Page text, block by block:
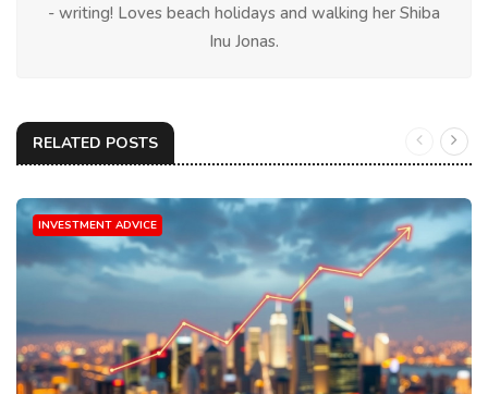
- writing! Loves beach holidays and walking her Shiba
Inu Jonas.
RELATED POSTS
INVESTMENT ADVICE